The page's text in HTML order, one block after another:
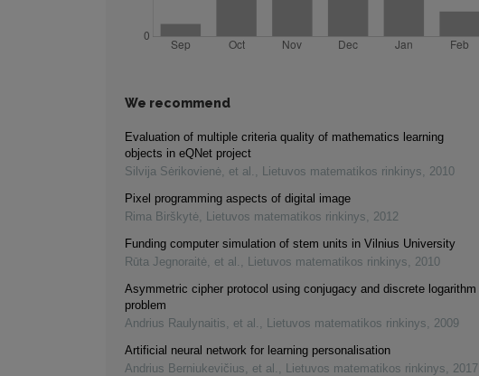
We recommend
Evaluation of multiple criteria quality of mathematics learning
objects in eQNet project
Silvija Sėrikovienė, et al. , Lietuvos matematikos rinkinys, 2010
Pixel programming aspects of digital image
Rima Birškytė, Lietuvos matematikos rinkinys, 2012
Funding computer simulation of stem units in Vilnius University
Rūta Jegnoraitė, et al. , Lietuvos matematikos rinkinys, 2010
Asymmetric cipher protocol using conjugacy and discrete logarithm
problem
Andrius Raulynaitis, et al. , Lietuvos matematikos rinkinys, 2009
Artificial neural network for learning personalisation
Andrius Berniukevičius, et al. , Lietuvos matematikos rinkinys, 2017